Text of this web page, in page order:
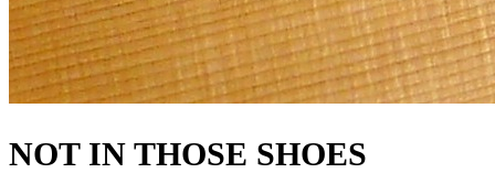
NOT IN THOSE SHOES